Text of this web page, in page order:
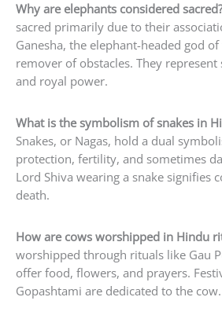
Why are elephants considered sacred?
sacred primarily due to their
Ganesha, the elephant-headed god
remover of obstacles. They
and royal power.
What is the symbolism of snakes in
Snakes, or Nagas, hold a dual
protection, fertility, and sometimes
Lord Shiva wearing a snake signifies
death.
How are cows worshipped in Hindu
worshipped through rituals like Gau
offer food, flowers, and prayers.
Gopashtami are dedicated to the cow.